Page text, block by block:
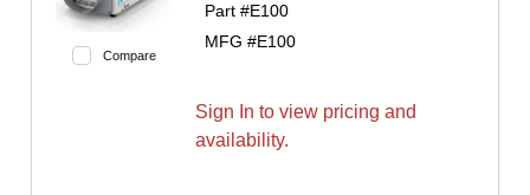
Compare
Part #E100
MFG #E100
Sign In to view pricing and
availability.